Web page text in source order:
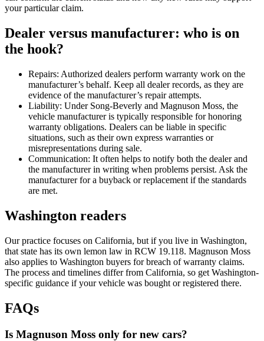
your particular claim.
Dealer versus manufacturer: who is on
the hook?
Repairs: Authorized dealers perform warranty work on the
manufacturer’s behalf. Keep all dealer records, as they are
evidence of the manufacturer’s repair attempts.
Liability: Under Song-Beverly and Magnuson Moss, the
vehicle manufacturer is typically responsible for honoring
warranty obligations. Dealers can be liable in specific
situations, such as their own express warranties or
misrepresentations during sale.
Communication: It often helps to notify both the dealer and
the manufacturer in writing when problems persist. Ask the
manufacturer for a buyback or replacement if the standards
are met.
Washington readers
Our practice focuses on California, but if you live in Washington,
that state has its own lemon law in RCW 19.118. Magnuson Moss
also applies to Washington buyers for breach of warranty claims.
The process and timelines differ from California, so get Washington-
specific guidance if your vehicle was bought or registered there.
FAQs
Is Magnuson Moss only for new cars?